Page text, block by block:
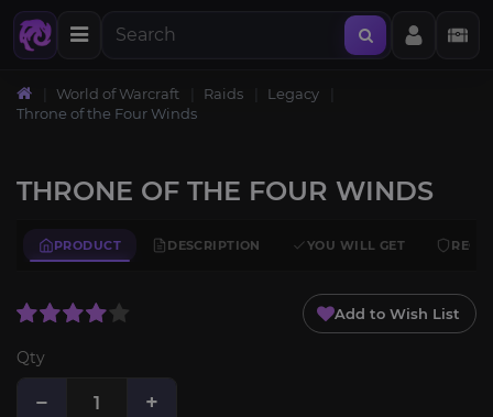
World of Warcraft Raids
Legacy
Throne of the Four Winds
THRONE OF THE FOUR WINDS
PRODUCT DESCRIPTION YOU WILL GET
Add to Wish List
Qty
− +